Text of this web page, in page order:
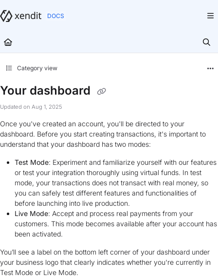
Fetch the complete documentation index at:
Category view
Your dashboard
Updated on Aug 1, 2025
Once you've created an account, you'll be directed to your
dashboard. Before you start creating transactions, it's important to
understand that your dashboard has two modes:
Test Mode: Experiment and familiarize yourself with our features
or test your integration thoroughly using virtual funds. In test
mode, your transactions does not transact with real money, so
you can safely test different features and functionalities of
before launching into live production.
Live Mode: Accept and process real payments from your
customers. This mode becomes available after your account has
been activated.
You’ll see a label on the bottom left corner of your dashboard under
your business logo that clearly indicates whether you're currently in
Test Mode or Live Mode.